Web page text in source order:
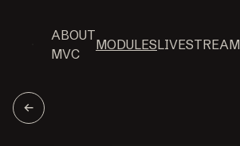
ABOUT
MVC
MODULESLIVESTREAM